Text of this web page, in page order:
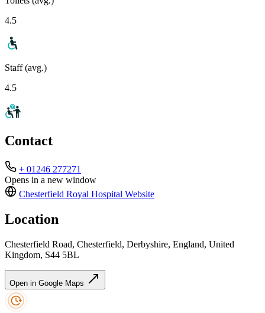
4.5
Staff (avg.)
4.5
Contact
+ 01246 277271
Opens in a new window
Chesterfield Royal Hospital Website
Location
Chesterfield Road, Chesterfield, Derbyshire, England, United
Kingdom, S44 5BL
Open in Google Maps